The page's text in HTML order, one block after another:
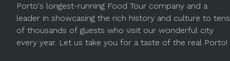
Porto's longest-running Food Tour company and a
leader in showcasing the rich history and culture to tens
of thousands of guests who visit our wonderful city
every year. Let us take you for a taste of the real Porto!